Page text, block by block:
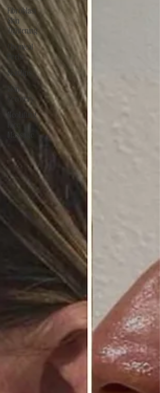
Fibroblast
Skin
Tightening
Chemical
Peels
Skin Tips
Skin
Recovery
NeoLifting
Massage